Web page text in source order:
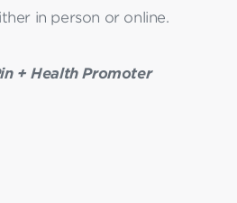
in person or online.
+ Health Promoter